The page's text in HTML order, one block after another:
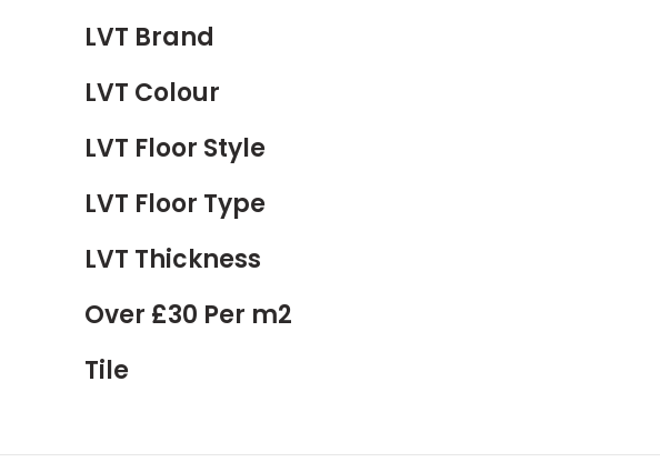
LVT Brand
LVT Colour
LVT Floor Style
LVT Floor Type
LVT Thickness
Over £30 Per m2
Tile